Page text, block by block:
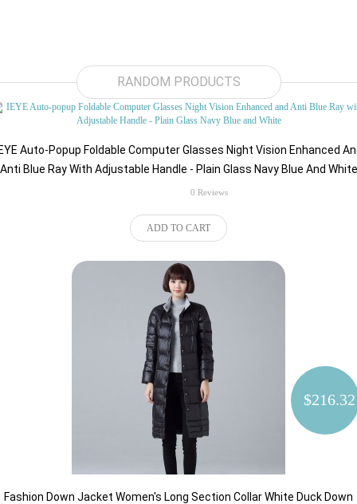
RANDOM PRODUCTS
Auto-Popup Foldable Computer Glasses Night Vision Enhanced
Anti Blue Ray With Adjustable Handle - Plain Glass Navy Blue And White
rating
0 Reviews
ADD TO CART
$216.32
Fashion Down Jacket Women's Long Section Collar White Duck Down